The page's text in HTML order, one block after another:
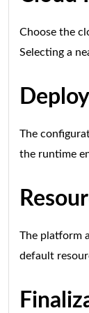
Choose the
Selecting a
The
the runtime
The platform
default